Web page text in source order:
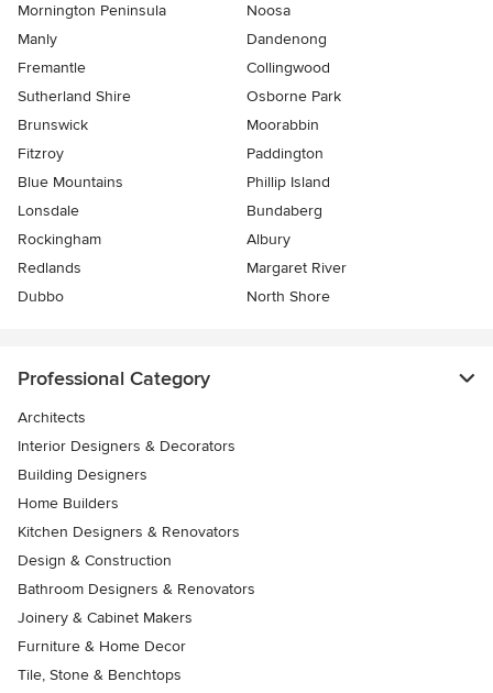
Mornington Peninsula
Noosa
Manly
Dandenong
Fremantle
Collingwood
Sutherland Shire
Osborne Park
Brunswick
Moorabbin
Fitzroy
Paddington
Blue Mountains
Phillip Island
Lonsdale
Bundaberg
Rockingham
Albury
Redlands
Margaret River
Dubbo
North Shore
Professional Category
Architects
Interior Designers & Decorators
Building Designers
Home Builders
Kitchen Designers & Renovators
Design & Construction
Bathroom Designers & Renovators
Joinery & Cabinet Makers
Furniture & Home Decor
Tile, Stone & Benchtops